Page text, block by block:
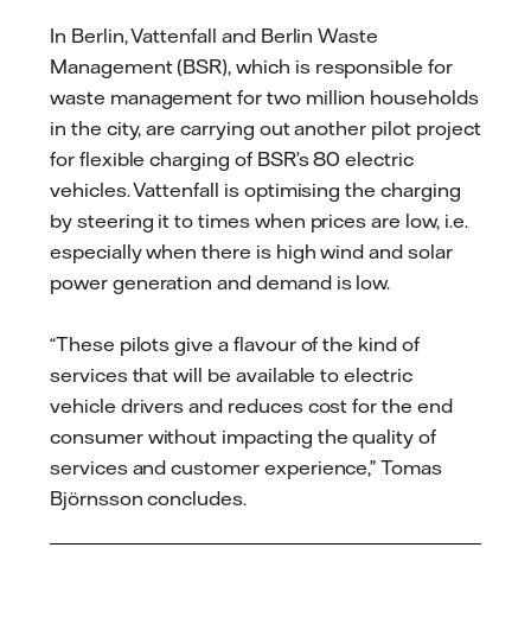
In Berlin, Vattenfall and Berlin Waste
Management (BSR), which is responsible for
waste management for two million households
in the city, are carrying out another pilot project
for flexible charging of BSR’s 80 electric
vehicles. Vattenfall is optimising the charging
by steering it to times when prices are low, i.e.
especially when there is high wind and solar
power generation and demand is low.
“These pilots give a flavour of the kind of
services that will be available to electric
vehicle drivers and reduces cost for the end
consumer without impacting the quality of
services and customer experience,” Tomas
Björnsson concludes.